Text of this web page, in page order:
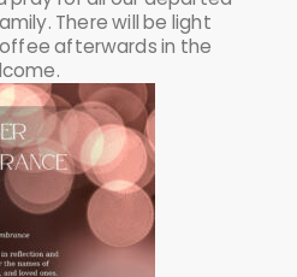
There will be light
afterwards in the